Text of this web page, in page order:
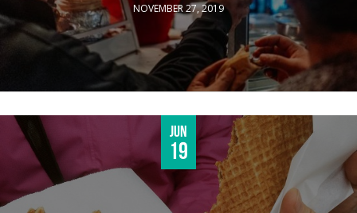
NOVEMBER 27, 2019
Jun
19